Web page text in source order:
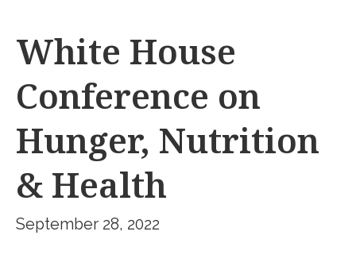
White House
Conference on
Hunger, Nutrition
& Health
September 28, 2022